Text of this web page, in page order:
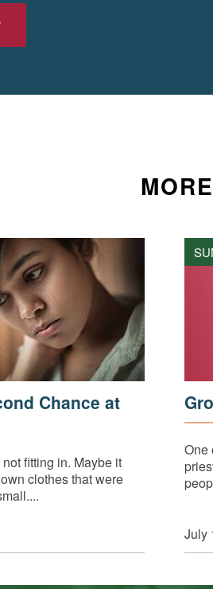
Chance at
fitting in. Maybe it
clothes that were
One
July